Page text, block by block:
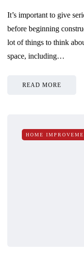
It’s important to give
before beginning
lot of things to think
space, including…
READ MORE
HOME